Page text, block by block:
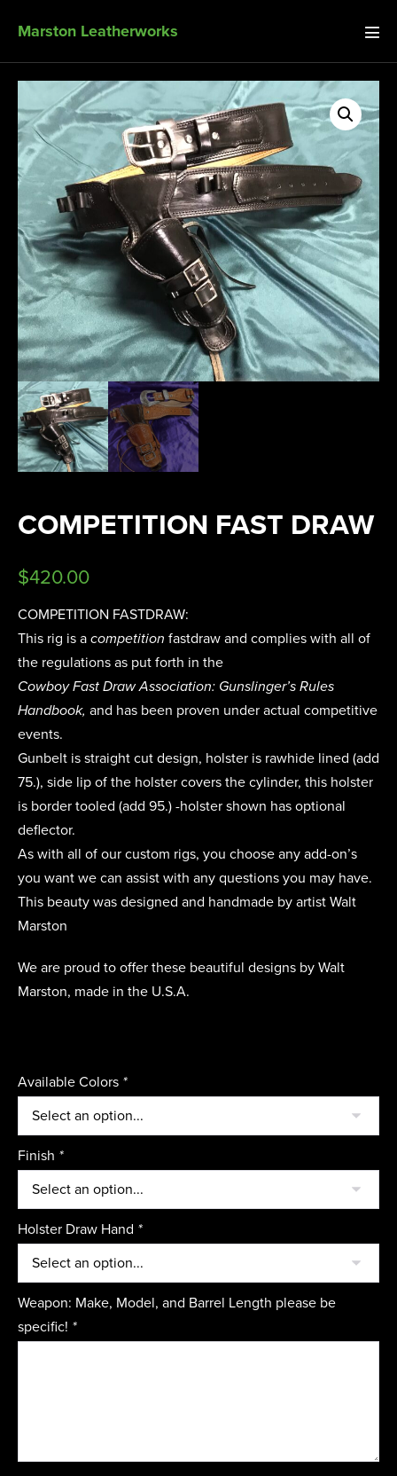
Marston Leatherworks
COMPETITION FAST DRAW
$420.00
COMPETITION FASTDRAW:
This rig is a competition fastdraw and complies with all of
the regulations as put forth in the
Cowboy Fast Draw Association: Gunslinger’s Rules
Handbook, and has been proven under actual competitive
events.
Gunbelt is straight cut design, holster is rawhide lined (add
75.), side lip of the holster covers the cylinder, this holster
is border tooled (add 95.) -holster shown has optional
deflector.
As with all of our custom rigs, you choose any add-on’s
you want we can assist with any questions you may have.
This beauty was designed and handmade by artist Walt
Marston
We are proud to offer these beautiful designs by Walt
Marston, made in the U.S.A.
Available Colors *
Finish *
Holster Draw Hand *
Weapon: Make, Model, and Barrel Length please be
specific! *